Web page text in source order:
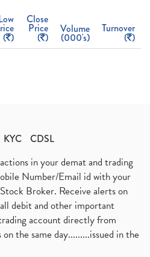
( )
Close
Price
( )
Volume
(000's)
Turnover
( )
KYC CDSL
in your demat and trading
Number/Email id with your
Broker. Receive alerts on
debit and other important
account directly from
the same day.........issued in the